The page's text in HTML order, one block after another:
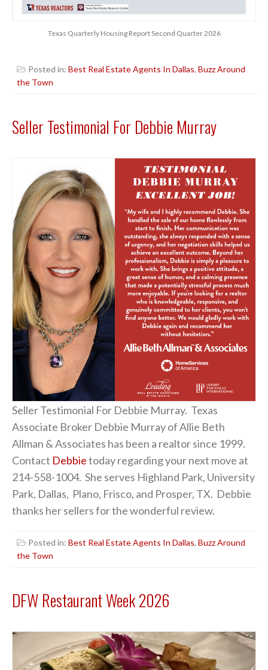
Texas Quarterly Housing Report Second Quarter 2026
Posted in: Best Real Estate Agents In Dallas, Buzz Around
the Town
Seller Testimonial For Debbie Murray
Seller Testimonial For Debbie Murray. Texas
Associate Broker Debbie Murray of Allie Beth
Allman & Associates has been a realtor since 1999.
Contact Debbietoday regarding your next move at
214-558-1004. She serves Highland Park, University
Park, Dallas, Plano, Frisco, and Prosper, TX. Debbie
thanks her sellers for the wonderful review.
Posted in: Best Real Estate Agents In Dallas, Buzz Around
the Town
DFW Restaurant Week 2026